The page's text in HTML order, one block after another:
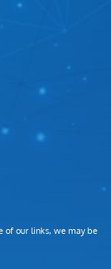
of our links, we may be